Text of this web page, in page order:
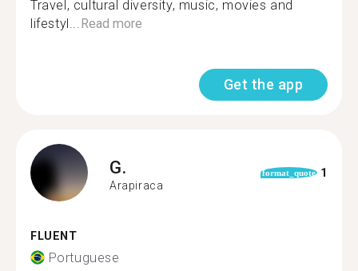
Travel, cultural diversity, music, movies and
lifestyl...Read more
Get the app
G.
Arapiraca
format_quote 1
FLUENT
Portuguese